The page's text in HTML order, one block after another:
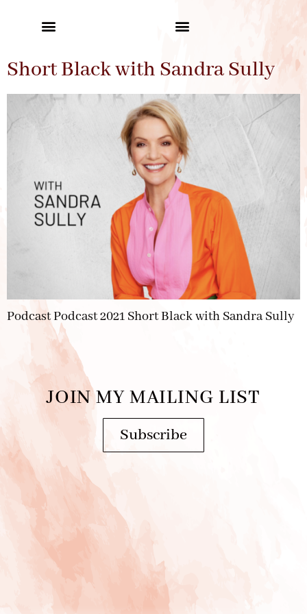
Short Black with Sandra Sully
Podcast Podcast 2021 Short Black with Sandra Sully
JOIN MY MAILING LIST
Subscribe